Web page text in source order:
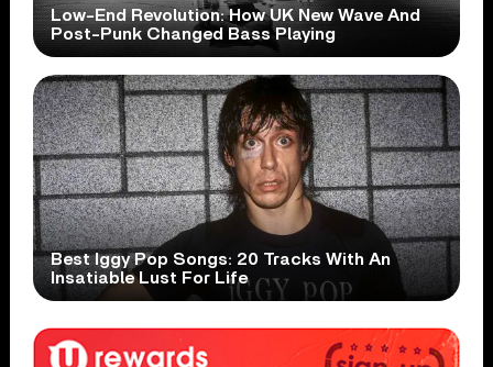
Low-End Revolution: How UK New Wave And
Post-Punk Changed Bass Playing
Best Iggy Pop Songs: 20 Tracks With An
Insatiable Lust For Life